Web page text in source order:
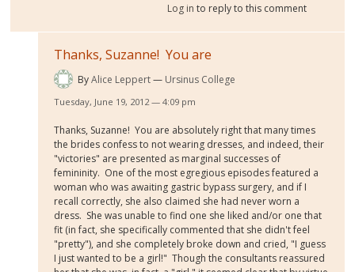
Log in to reply to this comment
Thanks, Suzanne! You are
ByAlice Leppert Ursinus College
Tuesday, June 19, 2012 — 4:09 pm
Thanks, Suzanne! You are absolutely right that many times
the brides confess to not wearing dresses, and indeed, their
"victories" are presented as marginal successes of
femininity. One of the most egregious episodes featured a
woman who was awaiting gastric bypass surgery, and if I
recall correctly, she also claimed she had never worn a
dress. She was unable to find one she liked and/or one that
fit (in fact, she specifically commented that she didn't feel
"pretty"), and she completely broke down and cried, "I guess
I just wanted to be a girl!" Though the consultants reassured